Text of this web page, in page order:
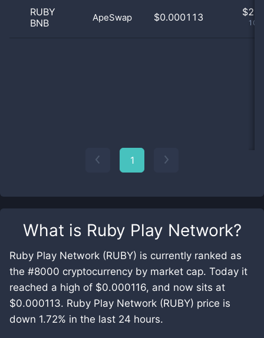
What is Ruby Play Network?
Ruby Play Network (RUBY) is currently ranked as
the #8000 cryptocurrency by market cap. Today it
reached a high of $0.000116, and now sits at
$0.000113. Ruby Play Network (RUBY) price is
down 1.72% in the last 24 hours.
RUBY
BNB
ApeSwap $0.000113 $
1